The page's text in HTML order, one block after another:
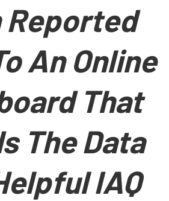
Reported
An Online
That
The Data
IAQ